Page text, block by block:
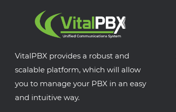
VitalPBX provides a robust and
scalable platform, which will allow
you to manage your PBX in an easy
and intuitive way.